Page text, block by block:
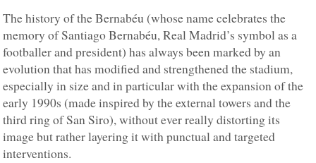
The history of the Bernabéu (whose name celebrates the
memory of Santiago Bernabéu, Real Madrid’s symbol as a
footballer and president) has always been marked by an
evolution that has modified and strengthened the stadium,
especially in size and in particular with the expansion of the
early 1990s (made inspired by the external towers and the
third ring of San Siro), without ever really distorting its
image but rather layering it with punctual and targeted
interventions.